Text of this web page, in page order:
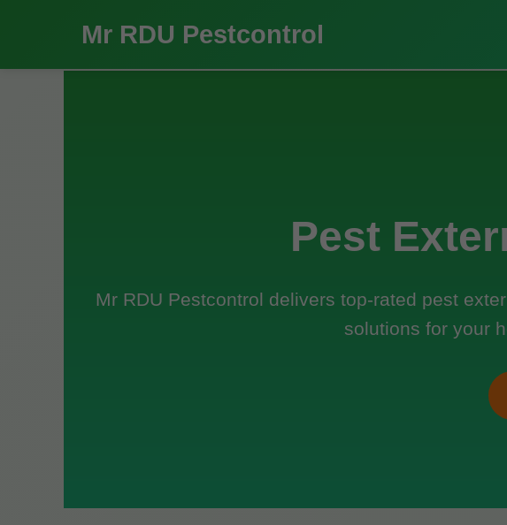
Mr RDU Pestcontrol
Pest
Mr RDU Pestcontrol delivers top-rated pest
solutions for your